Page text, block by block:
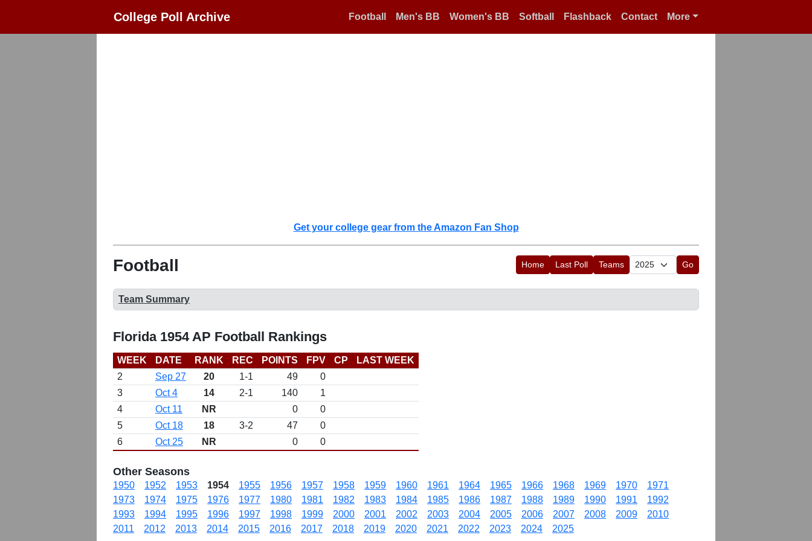
College Poll Archive Football Men's BB Women's BB Softball Flashback Contact More
Get your college gear from the Amazon Fan Shop
Football Home Last Poll Teams Go
Team Summary
Florida 1954 AP Football Rankings
WEEK DATE RANK REC POINTS FPV CP
LAST WEEK
2
Sep 27 20 1-1 49
0
3
Oct 4 14 2-1 140
1
4
Oct 11 NR 0
0
5
Oct 18 18 3-2 47
0
6
Oct 25 NR 0 0
Other Seasons
1950 1952 1953 1954 1955 1956 1957 1958 1959 1960 1961 1964 1965 1966 1968 1969 1970
1971
1973
1974 1975 1976 1977 1980 1981 1982 1983 1984 1985 1986 1987 1988 1989 1990 1991
1992
1993
1994 1995 1996 1997 1998 1999 2000 2001 2002 2003 2004 2005 2006 2007 2008 2009
2010
2011
2012 2013 2014 2015 2016 2017 2018 2019 2020 2021 2022 2023 2024 2025